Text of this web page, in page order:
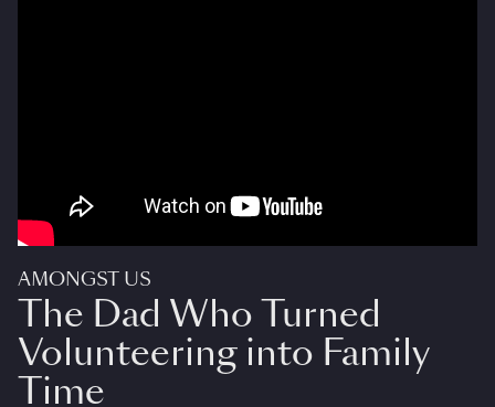
AMONGST US
The Dad Who Turned
Volunteering into Family
Time